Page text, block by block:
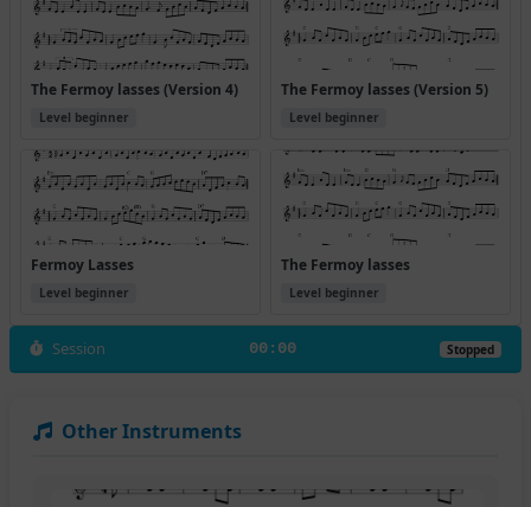
The Fermoy lasses (Version 4)
Level beginner
The Fermoy lasses (Version 5)
Level beginner
Fermoy Lasses
Level beginner
The Fermoy lasses
Level beginner
Session 00:00 Stopped
Other Instruments